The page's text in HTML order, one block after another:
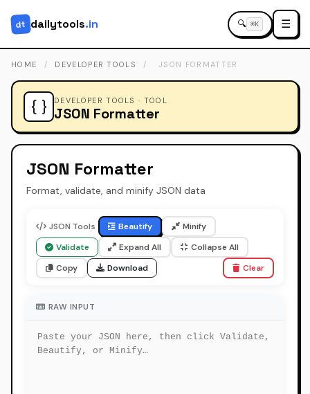
dt dailytools.in 🔍 ⌘K ☰
HOME / DEVELOPER TOOLS / JSON FORMATTER
{ } DEVELOPER TOOLS · TOOL
JSON Formatter
JSON Formatter
Format, validate, and minify JSON data
JSON Tools Beautify
Minify
Validate
Expand All
Collapse All
Copy
Download Clear
RAW INPUT